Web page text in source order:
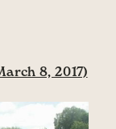
8, 2017)